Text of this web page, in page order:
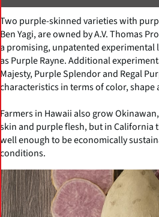
Two purple-skinned varieties with
Ben Yagi, are owned by A.V. Thomas
a promising, unpatented
as Purple Rayne. Additional
Majesty, Purple Splendor and Regal
characteristics in terms of color, shape
Farmers in Hawaii also grow
skin and purple flesh, but in California
well enough to be economically
conditions.